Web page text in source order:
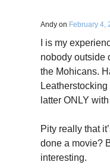
Andy on February 4,
I is my
nobody outside
the Mohicans.
latter ONLY
Pity really that
done a movie?
interesting.